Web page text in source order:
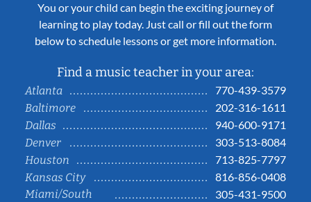
You or your child can begin the exciting journey of
learning to play today. Just call or fill out the form
below to schedule lessons or get more information.
Find a music teacher in your area:
Atlanta
770-439-3579
Baltimore
202-316-1611
Dallas
940-600-9171
Denver
303-513-8084
Houston
713-825-7797
Kansas City
816-856-0408
Miami/South
305-431-9500